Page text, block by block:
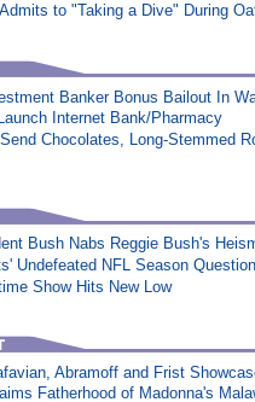
to "Taking a Dive" During
Banker Bonus Bailout In
Internet Bank/Pharmacy
Chocolates, Long-Stemmed
Bush Nabs Reggie Bush's
Undefeated NFL Season
Show Hits New Low
Abramoff and Frist
Fatherhood of Madonna's